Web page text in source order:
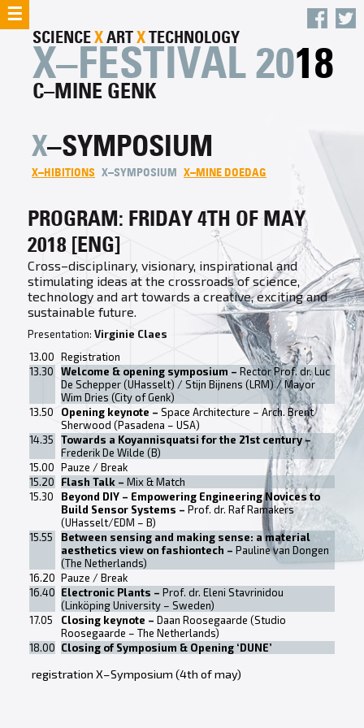
☰
SCIENCEXARTXTECHNOLOGY
X–FESTIVAL 2018
C–MINE GENK
X–SYMPOSIUM
X–HIBITIONS X–SYMPOSIUM X–MINE DOEDAG
PROGRAM: FRIDAY 4TH OF MAY
2018 [ENG]
Cross–disciplinary, visionary, inspirational and
stimulating ideas at the crossroads of science,
technology and art towards a creative, exciting and
sustainable future.
Presentation: Virginie Claes
13.00 Registration
13.30
Welcome & opening symposium – Rector Prof. dr. Luc
De Schepper (UHasselt) / Stijn Bijnens (LRM) / Mayor
Wim Dries (City of Genk)
13.50
Opening keynote – Space Architecture – Arch. Brent
Sherwood (Pasadena – USA)
14.35
Towards a Koyannisquatsi for the 21st century –
Frederik De Wilde (B)
15.00 Pauze / Break
15.20
Flash Talk – Mix & Match
15.30
Beyond DIY – Empowering Engineering Novices to
Build Sensor Systems – Prof. dr. Raf Ramakers
(UHasselt/EDM – B)
15.55
Between sensing and making sense: a material
aesthetics view on fashiontech – Pauline van Dongen
(The Netherlands)
16.20 Pauze / Break
16.40 Electronic Plants – Prof. dr. Eleni Stavrinidou
(Linköping University – Sweden)
17.05
Closing keynote – Daan Roosegaarde (Studio
Roosegaarde – The Netherlands)
18.00 Closing of Symposium & Opening ‘DUNE’
registration X–Symposium (4th of may)